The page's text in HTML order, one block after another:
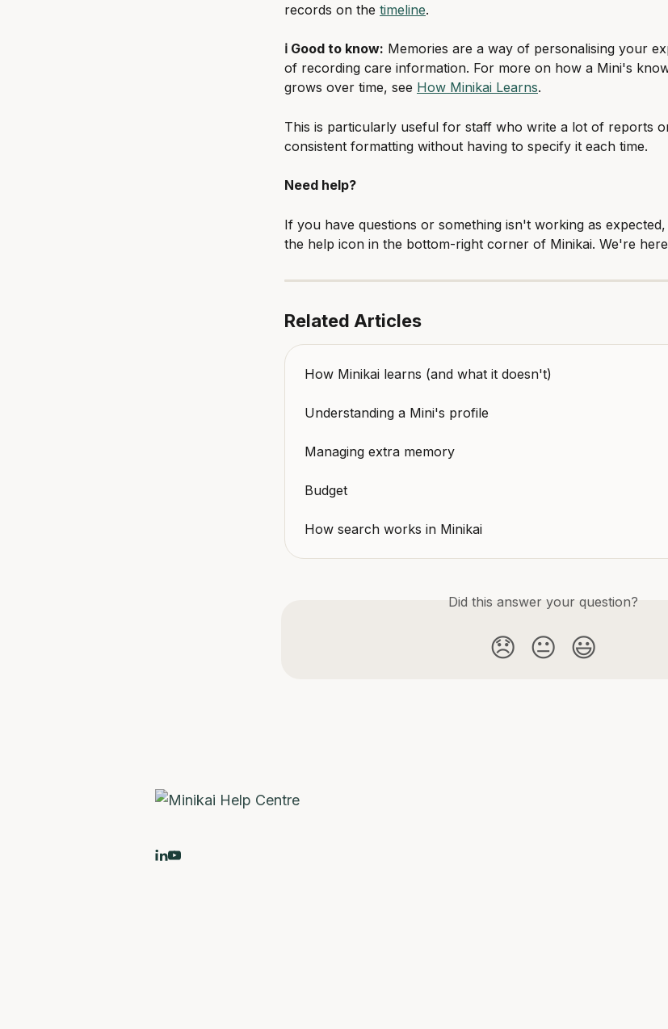
records on the timeline.
ℹ️ Good to know: Memories are a way of personalising your
of recording care information. For more on how a Mini's
grows over time, see How Minikai Learns.
This is particularly useful for staff who write a lot of reports
consistent formatting without having to specify it each time.
Need help?
If you have questions or something isn't working as
the help icon in the bottom-right corner of Minikai. We're
Related Articles
How Minikai learns (and what it doesn't)
Understanding a Mini's profile
Managing extra memory
Budget
How search works in Minikai
Did this answer your question?
😞 😐 😃